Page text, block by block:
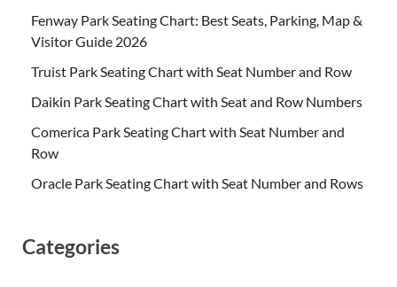
Fenway Park Seating Chart: Best Seats, Parking, Map &
Visitor Guide 2026
Truist Park Seating Chart with Seat Number and Row
Daikin Park Seating Chart with Seat and Row Numbers
Comerica Park Seating Chart with Seat Number and
Row
Oracle Park Seating Chart with Seat Number and Rows
Categories